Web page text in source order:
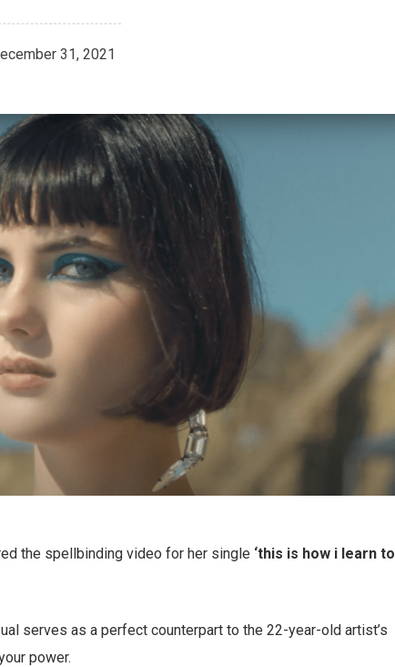
31, 2021
the spellbinding video for her single ‘this is how i learn to
serves as a perfect counterpart to the 22-year-old artist’s
power.